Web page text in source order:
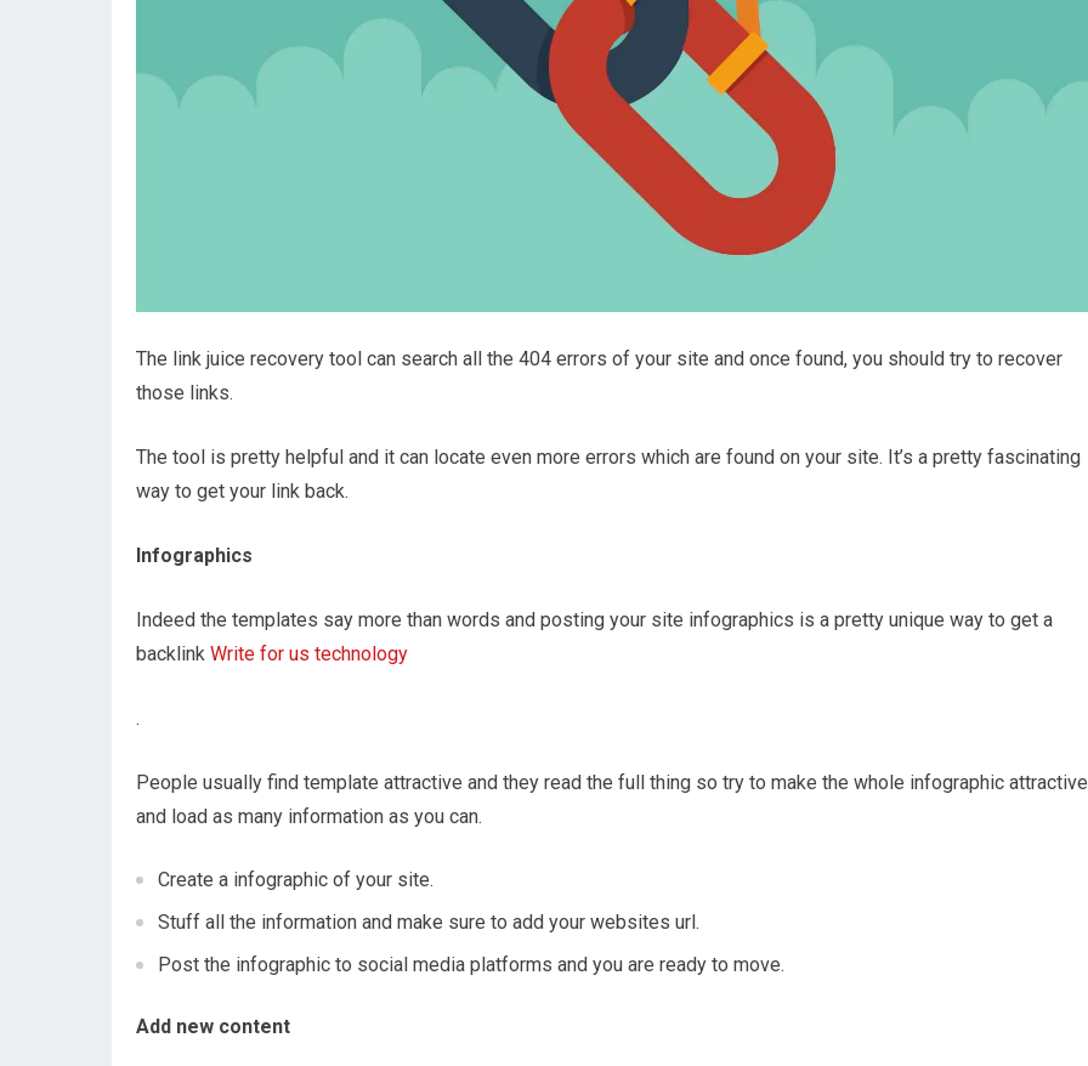
The link juice recovery tool can search all the 404 errors of your site and once found, you should try to recover
those links.
The tool is pretty helpful and it can locate even more errors which are found on your site. It’s a pretty fascinating
way to get your link back.
Infographics
Indeed the templates say more than words and posting your site infographics is a pretty unique way to get a
backlink Write for us technology
.
People usually find template attractive and they read the full thing so try to make the whole infographic attractive
and load as many information as you can.
Create a infographic of your site.
Stuff all the information and make sure to add your websites url.
Post the infographic to social media platforms and you are ready to move.
Add new content